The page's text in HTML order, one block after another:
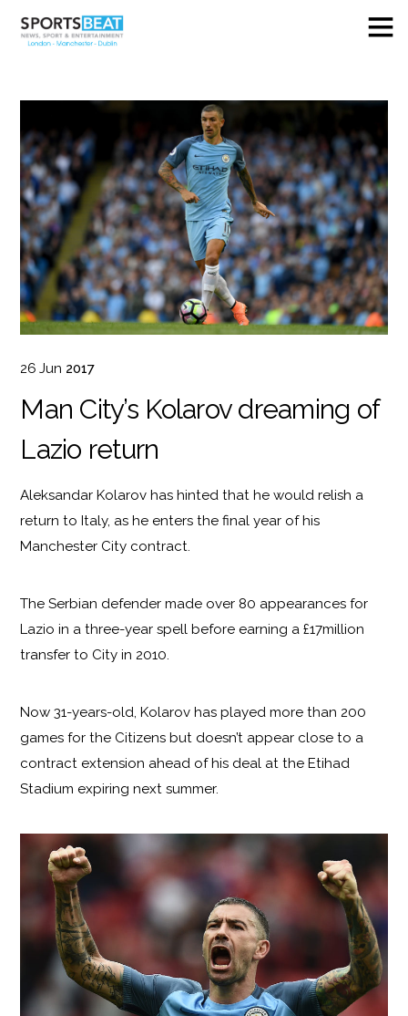
26 Jun 2017
Man City’s Kolarov dreaming of
Lazio return
Aleksandar Kolarov has hinted that he would relish a
return to Italy, as he enters the final year of his
Manchester City contract.
The Serbian defender made over 80 appearances for
Lazio in a three-year spell before earning a £17million
transfer to City in 2010.
Now 31-years-old, Kolarov has played more than 200
games for the Citizens but doesn’t appear close to a
contract extension ahead of his deal at the Etihad
Stadium expiring next summer.